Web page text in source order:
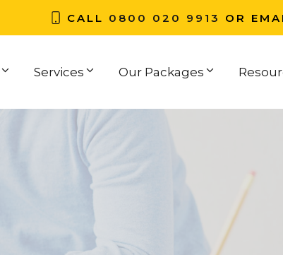
CALL 0800 020 9913 OR
Services Our Packages